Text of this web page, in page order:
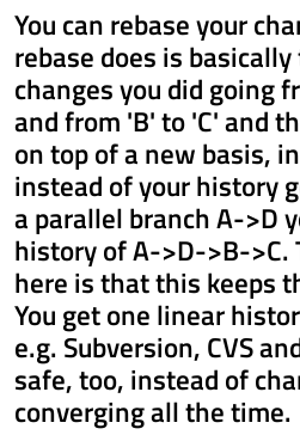
You can rebase your
rebase does is
changes you did going
and from 'B' to 'C' and
on top of a new basis,
instead of your history
a parallel branch A->D
history of A->D->B->C.
here is that this keeps
You get one linear
e.g. Subversion, CVS
safe, too, instead of
converging all the time.